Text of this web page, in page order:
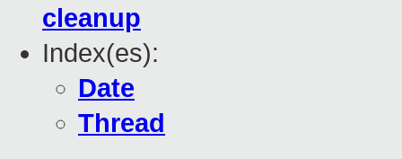
cleanup
Index(es):
Date
Thread